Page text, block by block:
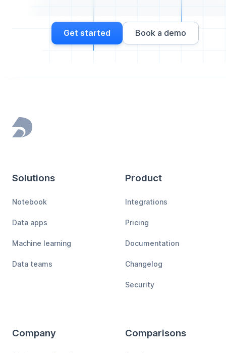
Get started Book a demo
Footer
Solutions
Notebook
Data apps
Machine learning
Data teams
Product
Integrations
Pricing
Documentation
Changelog
Security
Company Comparisons